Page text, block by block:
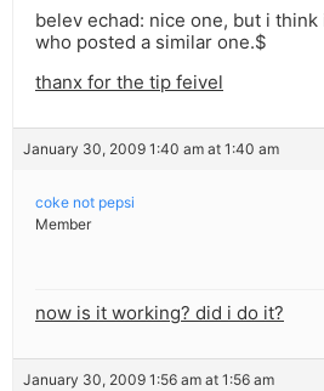
belev echad: nice one, but i
who posted a similar one.$
thanx for the tip feivel
January 30, 2009 1:40 am at 1:40 am
coke not pepsi
Member
now is it working? did i do it?
January 30, 2009 1:56 am at 1:56 am